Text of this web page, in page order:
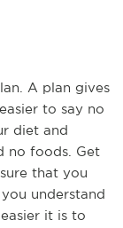
A plan gives
to say no
diet and
no foods. Get
that you
understand
it is to